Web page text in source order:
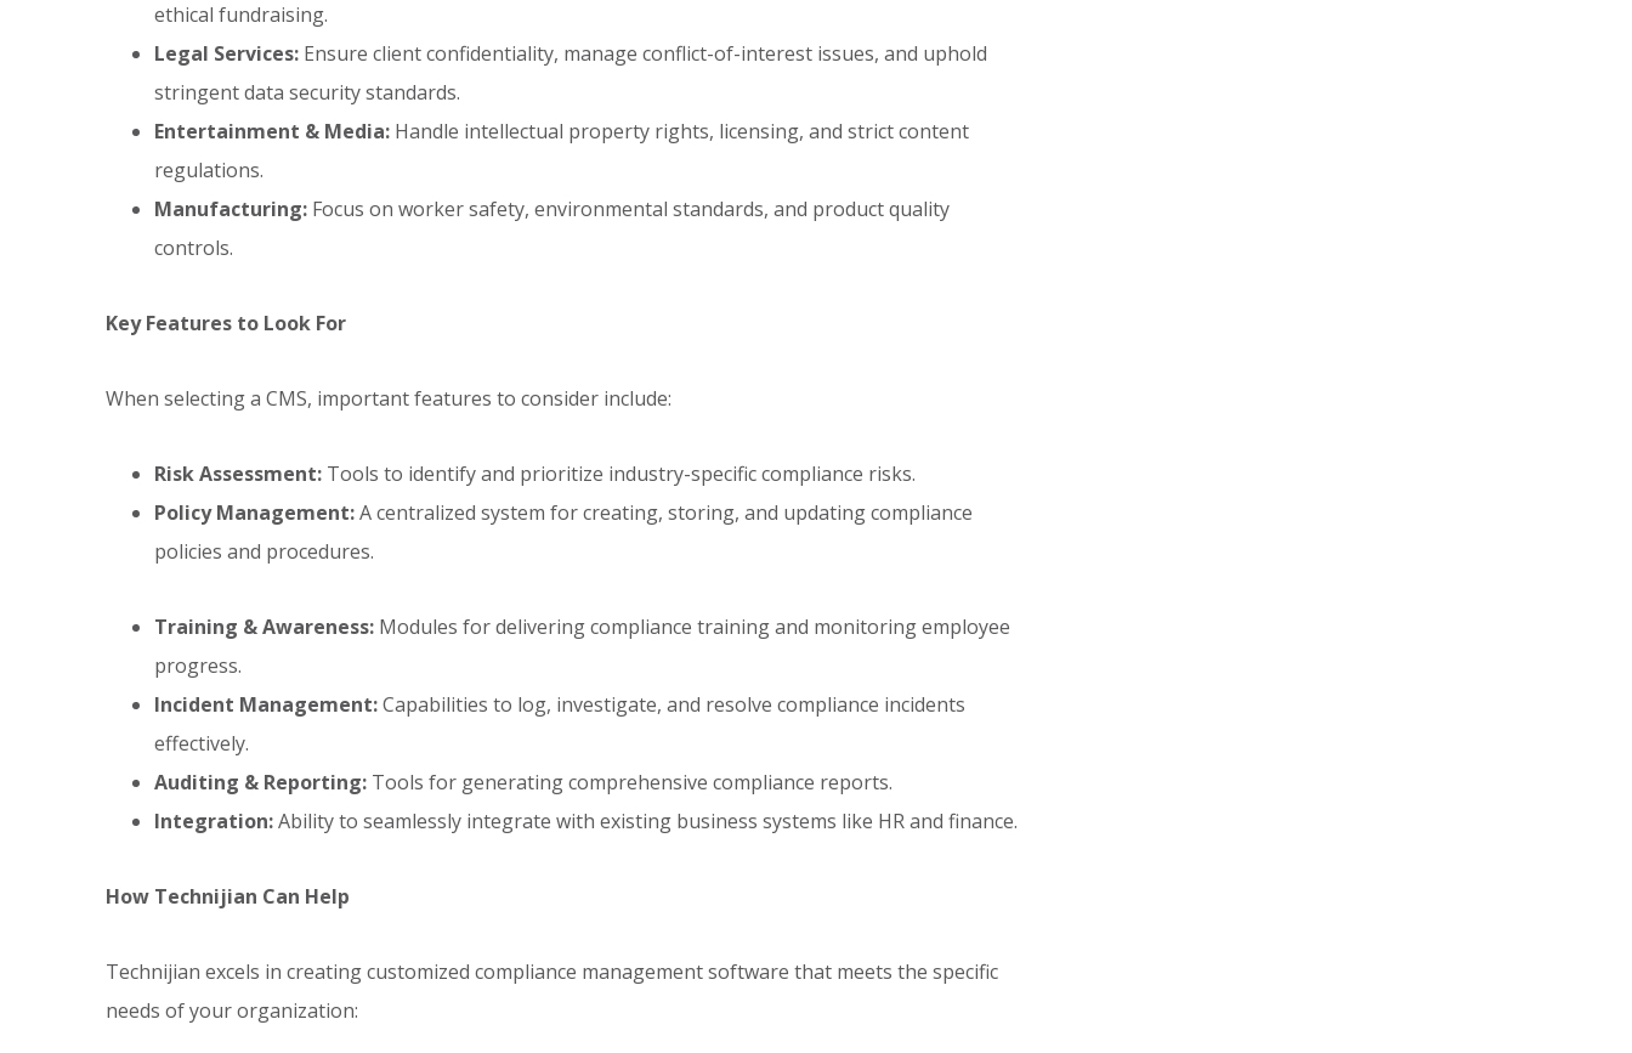
ethical fundraising.
Legal Services: Ensure client confidentiality, manage conflict-of-interest issues, and uphold
stringent data security standards.
Entertainment & Media: Handle intellectual property rights, licensing, and strict content
regulations.
Manufacturing: Focus on worker safety, environmental standards, and product quality
controls.
Key Features to Look For
When selecting a CMS, important features to consider include:
Risk Assessment: Tools to identify and prioritize industry-specific compliance risks.
Policy Management:A centralized system for creating, storing, and updating compliance
policies and procedures.
Training & Awareness: Modules for delivering compliance training and monitoring employee
progress.
Incident Management:Capabilities to log, investigate, and resolve compliance incidents
effectively.
Auditing & Reporting: Tools for generating comprehensive compliance reports.
Integration:Ability to seamlessly integrate with existing business systems like HR and finance.
How Technijian Can Help
Technijian excels in creating customized compliance management software that meets the specific
needs of your organization: